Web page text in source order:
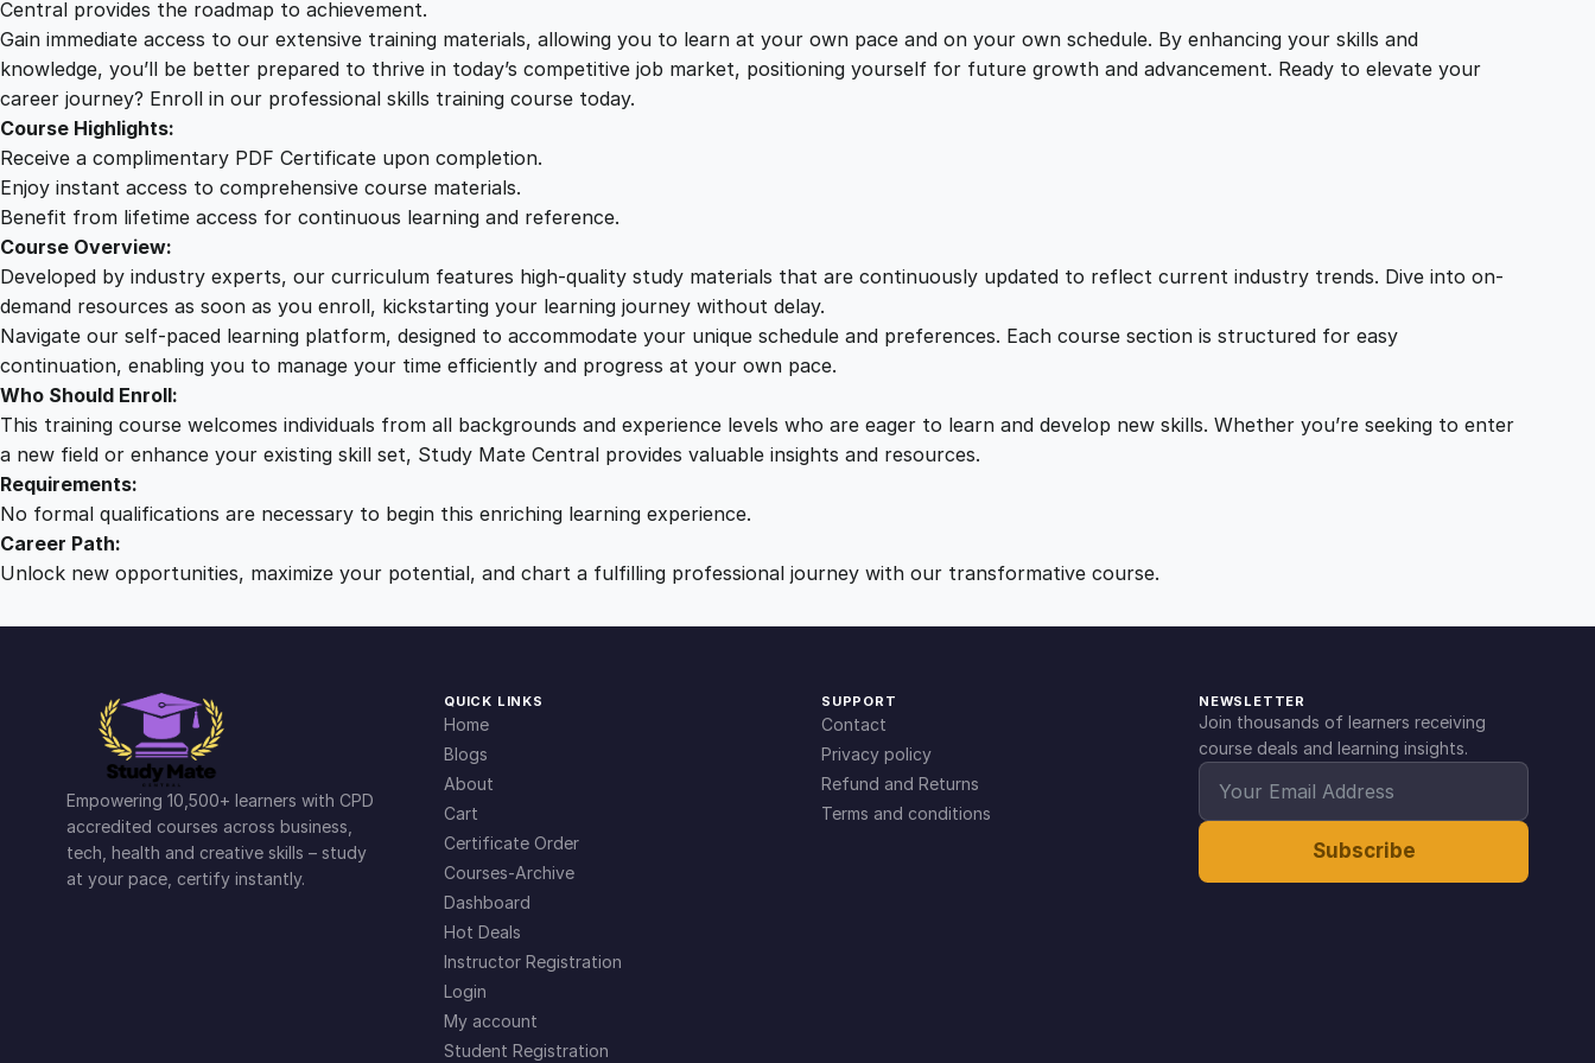
e
w
:
£
2
9
.
i
s
2
1
.
0
.
u
r
s
a
t
i
t
y
Central provides the roadmap to achievement.
Gain immediate access to our extensive training materials, allowing you to learn at your own pace and on your own schedule. By enhancing your skills and
knowledge, you’ll be better prepared to thrive in today’s competitive job market, positioning yourself for future growth and advancement. Ready to elevate your
career journey? Enroll in our professional skills training course today.
Course Highlights:
Receive a complimentary PDF Certificate upon completion.
Enjoy instant access to comprehensive course materials.
Benefit from lifetime access for continuous learning and reference.
Course Overview:
Developed by industry experts, our curriculum features high-quality study materials that are continuously updated to reflect current industry trends. Dive into on-
demand resources as soon as you enroll, kickstarting your learning journey without delay.
Navigate our self-paced learning platform, designed to accommodate your unique schedule and preferences. Each course section is structured for easy
continuation, enabling you to manage your time efficiently and progress at your own pace.
Who Should Enroll:
This training course welcomes individuals from all backgrounds and experience levels who are eager to learn and develop new skills. Whether you’re seeking to enter
a new field or enhance your existing skill set, Study Mate Central provides valuable insights and resources.
Requirements:
No formal qualifications are necessary to begin this enriching learning experience.
Career Path:
Unlock new opportunities, maximize your potential, and chart a fulfilling professional journey with our transformative course.
Empowering 10,500+ learners with CPD
accredited courses across business,
tech, health and creative skills – study
at your pace, certify instantly.
QUICK LINKS
Home
Blogs
About
Cart
Certificate Order
Courses-Archive
Dashboard
Hot Deals
Instructor Registration
Login
My account
Student Registration
SUPPORT
Contact
Privacy policy
Refund and Returns
Terms and conditions
NEWSLETTER
Join thousands of learners receiving
course deals and learning insights.
Subscribe